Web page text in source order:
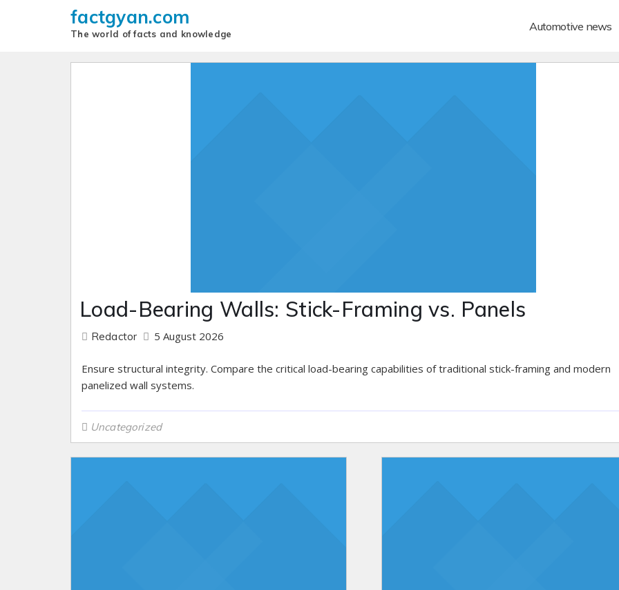
factgyan.com
The world of facts and knowledge
Automotive news
Load-Bearing Walls: Stick-Framing vs. Panels
Redactor 5 August 2026
Ensure structural integrity. Compare the critical load-bearing capabilities of traditional stick-framing and modern
panelized wall systems.
Uncategorized